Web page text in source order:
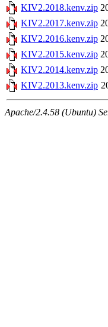
KIV2.2018.kenv.zip
KIV2.2017.kenv.zip
KIV2.2016.kenv.zip
KIV2.2015.kenv.zip
KIV2.2014.kenv.zip
KIV2.2013.kenv.zip
Apache/2.4.58 (Ubuntu)